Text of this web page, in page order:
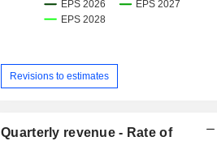
Revisions to estimates
Quarterly revenue - Rate of